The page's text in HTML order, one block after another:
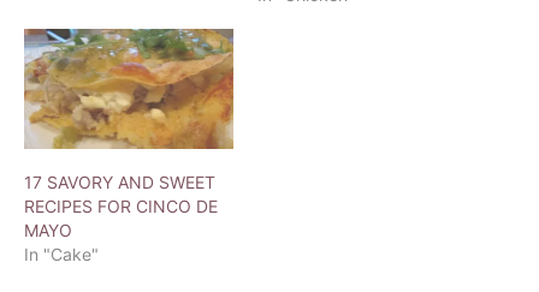
17 SAVORY AND SWEET
RECIPES FOR CINCO DE
MAYO
In "Cake"